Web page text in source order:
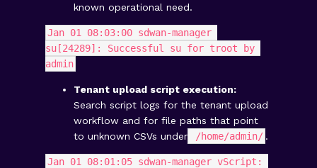
known operational need.
Jan 01 08:03:00 sdwan-manager
su[24289]: Successful su for troot by
admin
Tenant upload script execution:
Search script logs for the tenant upload
workflow and for file paths that point
to unknown CSVs under
/home/admin/ .
Jan 01 08:01:05 sdwan-manager vScript: